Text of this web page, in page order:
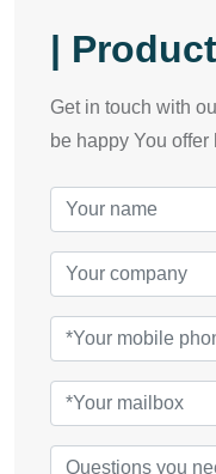
|
Get in touch with
be happy You offer